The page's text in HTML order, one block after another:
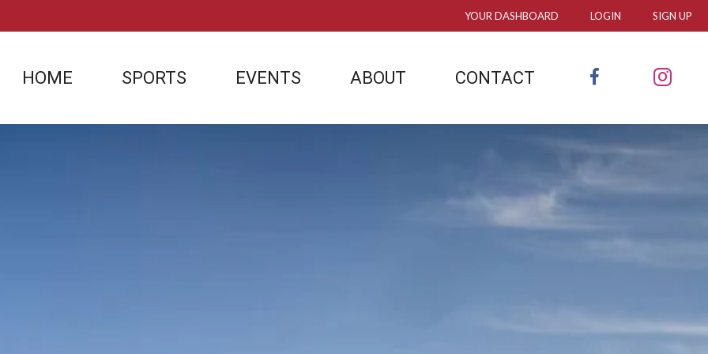
YOUR DASHBOARD LOGIN SIGN UP
HOME SPORTS EVENTS ABOUT CONTACT FACEBOOK